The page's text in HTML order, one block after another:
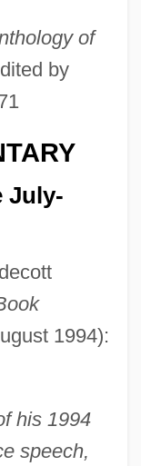
of
by
July-
1994):
his 1994
speech,